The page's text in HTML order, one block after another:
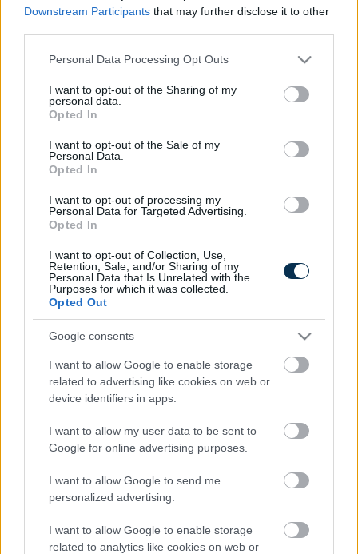
Downstream Participants that may further disclose it to other
Please note that this website/app uses one or more Google
not limited to your visit or usage behaviour. You may click to
grant or deny consent to Google and its third-party tags to
use your data for below specified purposes in below Google
consent section.
Personal Data Processing Opt Outs
I want to opt-out of the Sharing of my
personal data.
Opted In
I want to opt-out of the Sale of my
Personal Data.
Opted In
I want to opt-out of processing my
Personal Data for Targeted Advertising.
Opted In
I want to opt-out of Collection, Use,
Retention, Sale, and/or Sharing of my
Personal Data that Is Unrelated with the
Purposes for which it was collected.
Opted Out
Google consents
I want to allow Google to enable storage
related to advertising like cookies on web or
device identifiers in apps.
I want to allow my user data to be sent to
Google for online advertising purposes.
I want to allow Google to send me
personalized advertising.
I want to allow Google to enable storage
related to analytics like cookies on web or
Fungus Is A Parasite, And It Dies From A Drop Of
This Simple Trick Removes All Parasites From Your
Body!